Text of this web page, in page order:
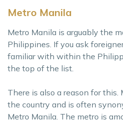
Metro Manila
Metro Manila is arguably the
Philippines. If you ask
familiar with within the
the top of the list.
There is also a reason for
the country and is often
Metro Manila. The metro is